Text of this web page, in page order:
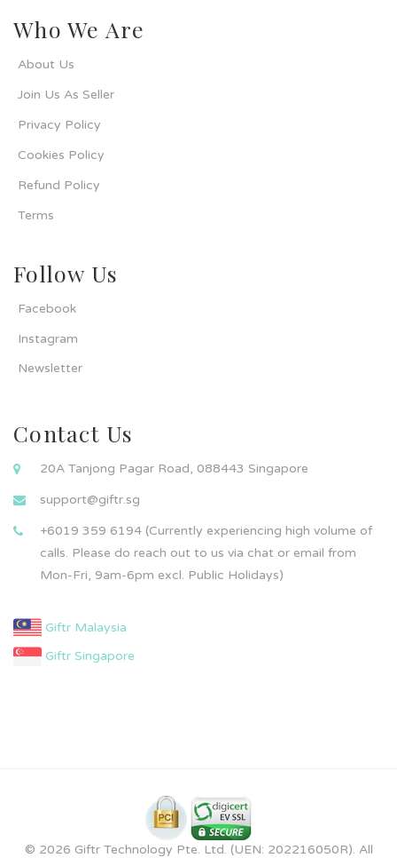
Who We Are
About Us
Join Us As Seller
Privacy Policy
Cookies Policy
Refund Policy
Terms
Follow Us
Facebook
Instagram
Newsletter
Contact Us
20A Tanjong Pagar Road, 088443 Singapore
support@giftr.sg
+6019 359 6194 (Currently experiencing high volume of
calls. Please do reach out to us via chat or email from
Mon-Fri, 9am-6pm excl. Public Holidays)
Giftr Malaysia
Giftr Singapore
© 2026 Giftr Technology Pte. Ltd. (UEN: 202216050R). All